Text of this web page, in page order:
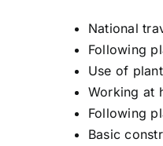
National
Following
Use of
Working at
Following
Basic